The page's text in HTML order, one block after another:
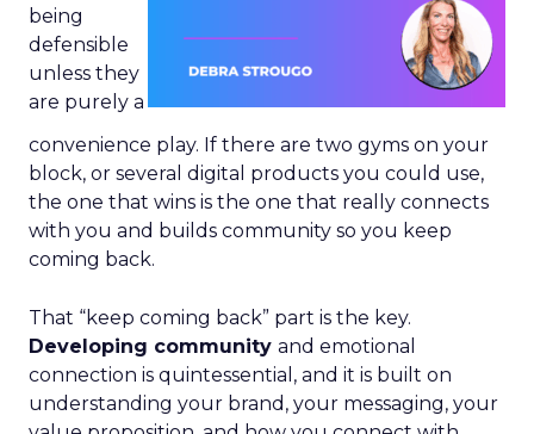
being
defensible
unless they
are purely a
convenience play. If there are two gyms on your
block, or several digital products you could use,
the one that wins is the one that really connects
with you and builds community so you keep
coming back.
That “keep coming back” part is the key.
Developing community and emotional
connection is quintessential, and it is built on
understanding your brand, your messaging, your